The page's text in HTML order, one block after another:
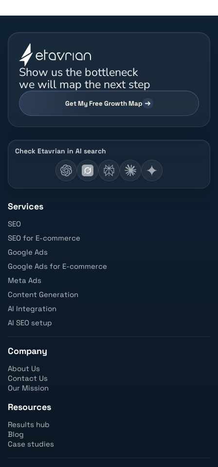
Show us the bottleneck
we will map the next step
Get My Free Growth Map
Check Etavrian in AI search
Services
SEO
SEO for E-commerce
Google Ads
Google Ads for E-commerce
Meta Ads
Content Generation
AI Integration
AI SEO setup
Company
About Us
Contact Us
Our Mission
Resources
Results hub
Blog
Case studies